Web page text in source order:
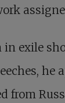
exile
he
from